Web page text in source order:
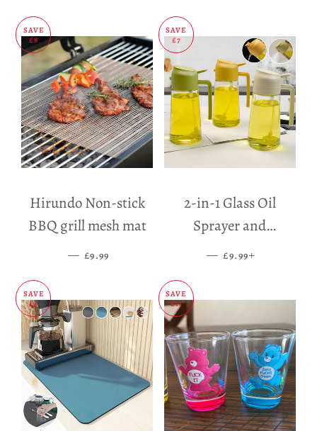
SAVE
£8
Hirundo Non-stick
BBQ grill mesh mat
— SALE PRICE
£9.99
SAVE
£7
2-in-1 Glass Oil
Sprayer and
Dispenser
— SALE PRICE
£9.99
SAVE
£5
SAVE
£11